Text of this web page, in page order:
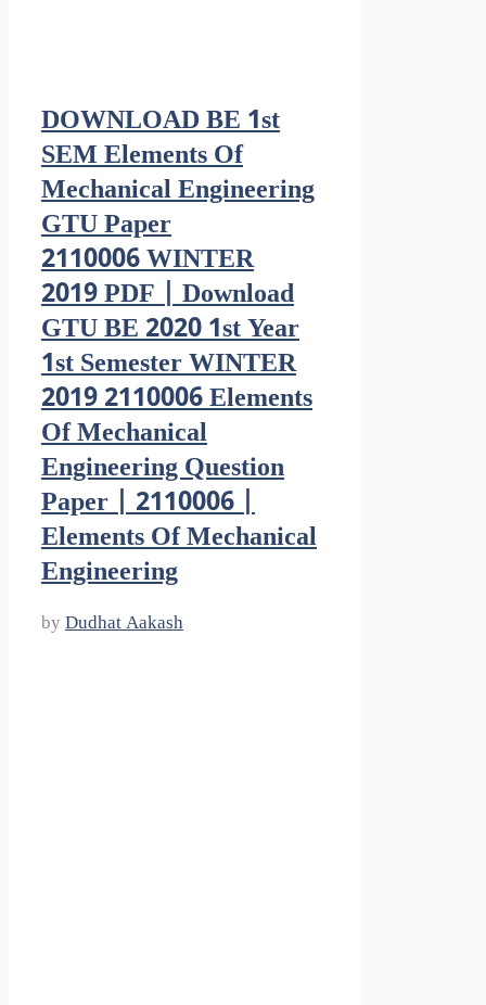
DOWNLOAD BE 1st
SEM Elements Of
Mechanical Engineering
GTU Paper
2110006 WINTER
2019 PDF | Download
GTU BE 2020 1st Year
1st Semester WINTER
2019 2110006 Elements
Of Mechanical
Engineering Question
Paper | 2110006 |
Elements Of Mechanical
Engineering
by Dudhat Aakash